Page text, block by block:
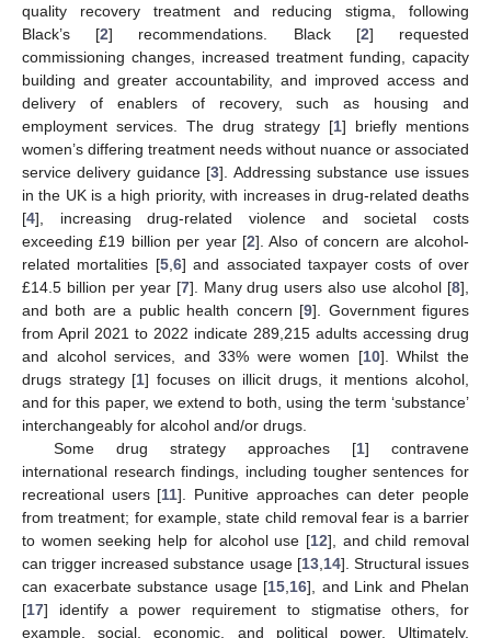
quality recovery treatment and reducing stigma, following
Black’s [2] recommendations. Black [2] requested
commissioning changes, increased treatment funding, capacity
building and greater accountability, and improved access and
delivery of enablers of recovery, such as housing and
employment services. The drug strategy [1] briefly mentions
women’s differing treatment needs without nuance or associated
service delivery guidance [3]. Addressing substance use issues
in the UK is a high priority, with increases in drug-related deaths
[4], increasing drug-related violence and societal costs
exceeding £19 billion per year [2]. Also of concern are alcohol-
related mortalities [5, 6] and associated taxpayer costs of over
£14.5 billion per year [7]. Many drug users also use alcohol [8],
and both are a public health concern [9]. Government figures
from April 2021 to 2022 indicate 289,215 adults accessing drug
and alcohol services, and 33% were women [10]. Whilst the
drugs strategy [1] focuses on illicit drugs, it mentions alcohol,
and for this paper, we extend to both, using the term ‘substance’
interchangeably for alcohol and/or drugs.
Some drug strategy approaches [1] contravene
international research findings, including tougher sentences for
recreational users [11]. Punitive approaches can deter people
from treatment; for example, state child removal fear is a barrier
to women seeking help for alcohol use [12], and child removal
can trigger increased substance usage [13, 14]. Structural issues
can exacerbate substance usage [15 16], and Link and Phelan
[17] identify a power requirement to stigmatise others, for
example, social, economic, and political power. Ultimately,